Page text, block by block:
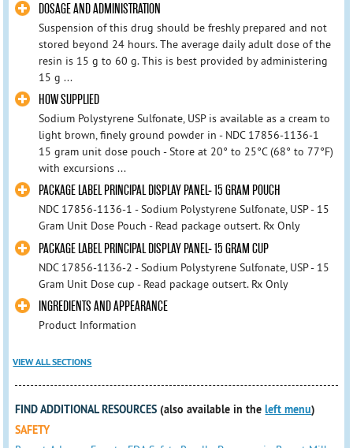
DOSAGE AND ADMINISTRATION
Suspension of this drug should be freshly prepared and not
stored beyond 24 hours. The average daily adult dose of the
resin is 15 g to 60 g. This is best provided by administering
15 g ...
HOW SUPPLIED
Sodium Polystyrene Sulfonate, USP is available as a cream to
light brown, finely ground powder in - NDC 17856-1136-1
15 gram unit dose pouch - Store at 20° to 25°C (68° to 77°F)
with excursions ...
PACKAGE LABEL PRINCIPAL DISPLAY PANEL- 15 GRAM POUCH
NDC 17856-1136-1 - Sodium Polystyrene Sulfonate, USP - 15
Gram Unit Dose Pouch - Read package outsert. Rx Only
PACKAGE LABEL PRINCIPAL DISPLAY PANEL- 15 GRAM CUP
NDC 17856-1136-2 - Sodium Polystyrene Sulfonate, USP - 15
Gram Unit Dose cup - Read package outsert. Rx Only
INGREDIENTS AND APPEARANCE
Product Information
VIEW ALL SECTIONS
FIND ADDITIONAL RESOURCES (also available in theleft menu)
SAFETY